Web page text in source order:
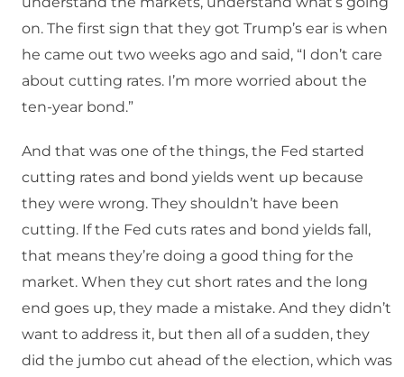
on. The first sign that they got Trump’s ear is when
he came out two weeks ago and said, “I don’t care
about cutting rates. I’m more worried about the
ten-year bond.”
And that was one of the things, the Fed started
cutting rates and bond yields went up because
they were wrong. They shouldn’t have been
cutting. If the Fed cuts rates and bond yields fall,
that means they’re doing a good thing for the
market. When they cut short rates and the long
end goes up, they made a mistake. And they didn’t
want to address it, but then all of a sudden, they
did the jumbo cut ahead of the election, which was